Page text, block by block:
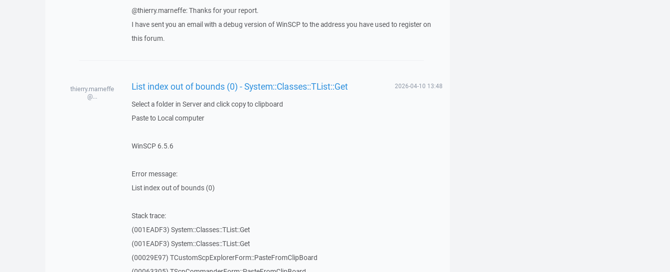
@thierry.marneffe: Thanks for your report.
I have sent you an email with a debug version of WinSCP to the address you have used to register on
this forum.
thierry.marneffe
@...
List index out of bounds (0) - System::Classes::TList::Get 2026-04-10 13:48
Select a folder in Server and click copy to clipboard
Paste to Local computer
WinSCP 6.5.6
Error message:
List index out of bounds (0)
Stack trace:
(001EADF3) System::Classes::TList::Get
(001EADF3) System::Classes::TList::Get
(00029E97) TCustomScpExplorerForm::PasteFromClipBoard